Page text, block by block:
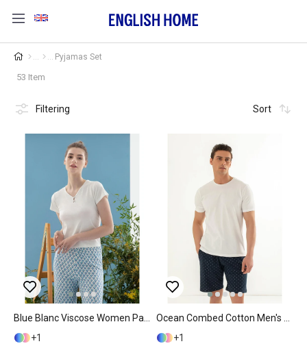
Pyjamas Set
53 Item
Filtering Sort
1
1